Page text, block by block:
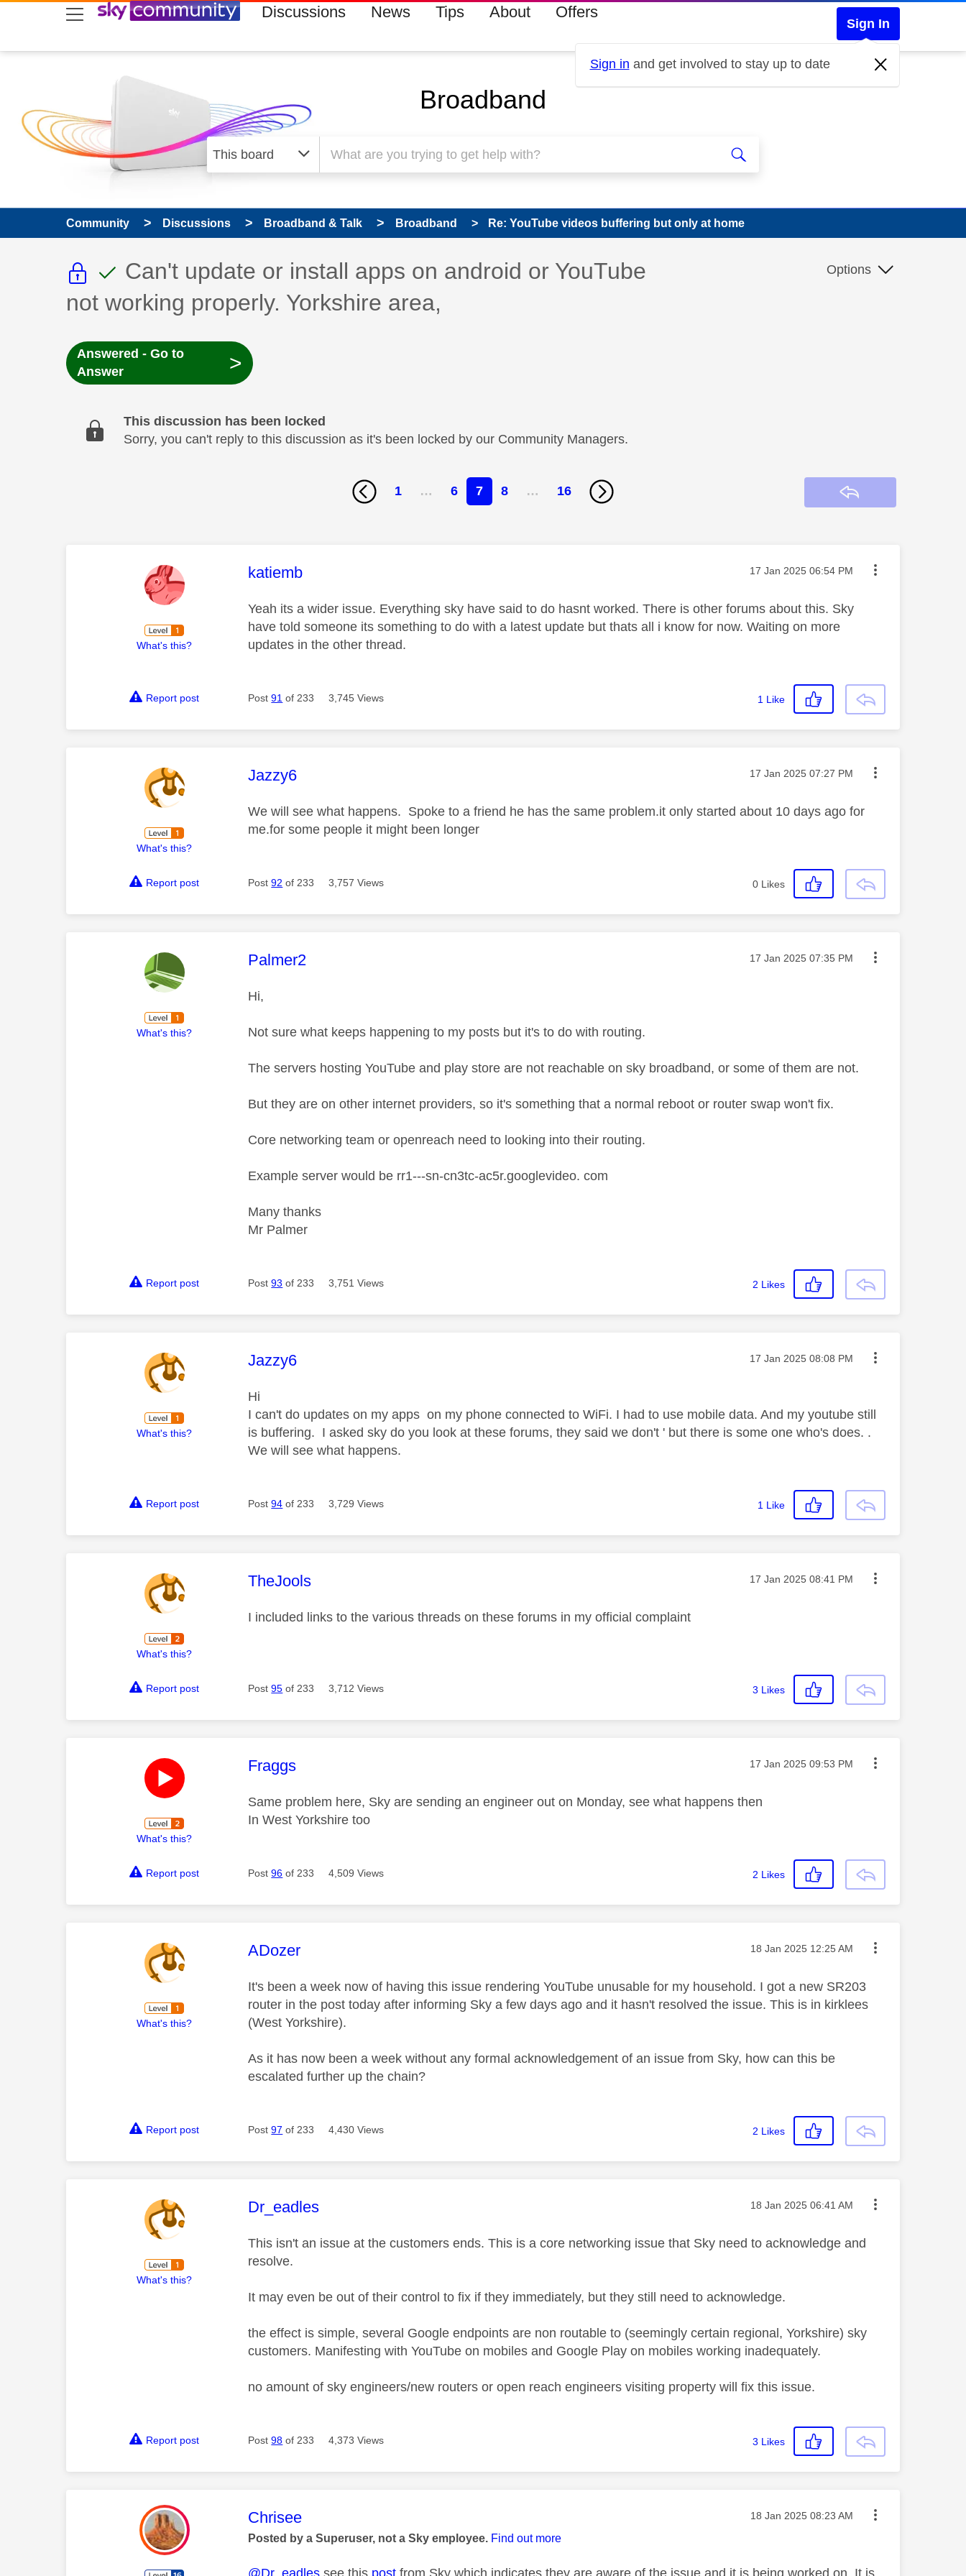
skip to search
skip to content
skip to footer Discussions News Tips About Offers
Sign In
Sign in and get involved to stay up to date
Broadband
Community Discussions Broadband & Talk Broadband Re: YouTube videos buffering but only at home
This discussion topic is read only
This discussion topic has been answered
Discussion topic:
Can't update or install apps on android or YouTube
not working properly. Yorkshire area,
Options
Answered - Go to
Answer
>
This discussion has been locked
Sorry, you can't reply to this discussion as it's been locked by our Community Managers.
1 … 6 7 8 … 16
What's this?
This message was authored by:
katiemb Message posted on
‎17 Jan 2025 06:54 PM
Yeah its a wider issue. Everything sky have said to do hasnt worked. There is other forums about this. Sky
have told someone its something to do with a latest update but thats all i know for now. Waiting on more
updates in the other thread.
Report post Post91 of 233 3,745 Views 1 Like
What's this?
This message was authored by:
Jazzy6 Message posted on
‎17 Jan 2025 07:27 PM
We will see what happens. Spoke to a friend he has the same problem.it only started about 10 days ago for
me.for some people it might been longer
Report post Post92 of 233 3,757 Views 0 Likes
What's this?
This message was authored by:
Palmer2 Message posted on
‎17 Jan 2025 07:35 PM
Hi,
Not sure what keeps happening to my posts but it's to do with routing.
The servers hosting YouTube and play store are not reachable on sky broadband, or some of them are not.
But they are on other internet providers, so it's something that a normal reboot or router swap won't fix.
Core networking team or openreach need to looking into their routing.
Example server would be rr1---sn-cn3tc-ac5r.googlevideo. com
Many thanks
Mr Palmer
Report post Post93 of 233 3,751 Views 2 Likes
What's this?
This message was authored by:
Jazzy6 Message posted on
‎17 Jan 2025 08:08 PM
Hi
I can't do updates on my apps on my phone connected to WiFi. I had to use mobile data. And my youtube still
is buffering. I asked sky do you look at these forums, they said we don't ' but there is some one who's does. .
We will see what happens.
Report post Post94 of 233 3,729 Views 1 Like
What's this?
This message was authored by:
TheJools Message posted on
‎17 Jan 2025 08:41 PM
I included links to the various threads on these forums in my official complaint
Report post Post95 of 233 3,712 Views 3 Likes
What's this?
This message was authored by:
Fraggs Message posted on
‎17 Jan 2025 09:53 PM
Same problem here, Sky are sending an engineer out on Monday, see what happens then
In West Yorkshire too
Report post Post96 of 233 4,509 Views 2 Likes
What's this?
This message was authored by:
ADozer Message posted on
‎18 Jan 2025 12:25 AM
It's been a week now of having this issue rendering YouTube unusable for my household. I got a new SR203
router in the post today after informing Sky a few days ago and it hasn't resolved the issue. This is in kirklees
(West Yorkshire).
As it has now been a week without any formal acknowledgement of an issue from Sky, how can this be
escalated further up the chain?
Report post Post97 of 233 4,430 Views 2 Likes
What's this?
This message was authored by:
Dr_eadles Message posted on
‎18 Jan 2025 06:41 AM
This isn't an issue at the customers ends. This is a core networking issue that Sky need to acknowledge and
resolve.
It may even be out of their control to fix if they immediately, but they still need to acknowledge.
the effect is simple, several Google endpoints are non routable to (seemingly certain regional, Yorkshire) sky
customers. Manifesting with YouTube on mobiles and Google Play on mobiles working inadequately.
no amount of sky engineers/new routers or open reach engineers visiting property will fix this issue.
Report post Post98 of 233 4,373 Views 3 Likes
This message was authored by:
Chrisee Message posted on
‎18 Jan 2025 08:23 AM
Posted by a Superuser, not a Sky employee. Find out more
@Dr_eadles see this post from Sky which indicates they are aware of the issue and it is being worked on. It is